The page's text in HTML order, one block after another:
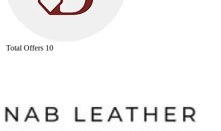
Total Offers 10